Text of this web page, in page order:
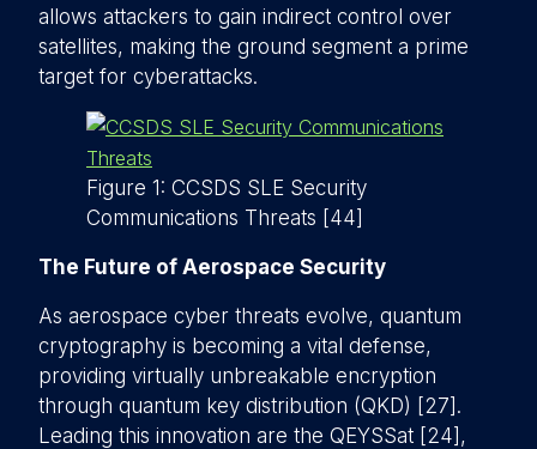
allows attackers to gain indirect control over
satellites, making the ground segment a prime
target for cyberattacks.
Figure 1: CCSDS SLE Security
Communications Threats [44]
The Future of Aerospace Security
As aerospace cyber threats evolve, quantum
cryptography is becoming a vital defense,
providing virtually unbreakable encryption
through quantum key distribution (QKD) [27].
Leading this innovation are the QEYSSat [24],